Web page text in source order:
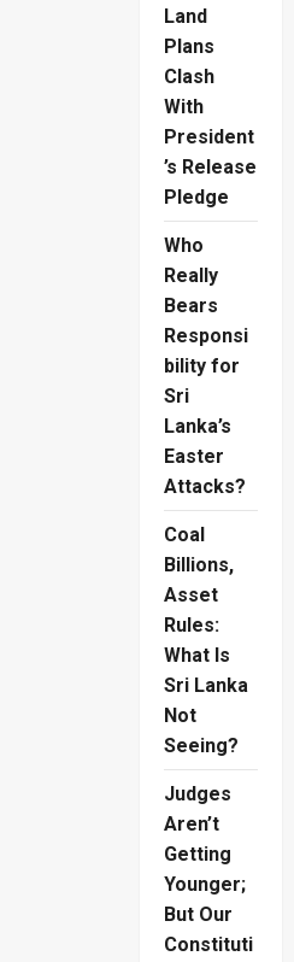
Land
Plans
Clash
With
President
’s Release
Pledge
Who
Really
Bears
Responsi
bility for
Sri
Lanka’s
Easter
Attacks?
Coal
Billions,
Asset
Rules:
What Is
Sri Lanka
Not
Seeing?
Judges
Aren’t
Getting
Younger;
But Our
Constituti